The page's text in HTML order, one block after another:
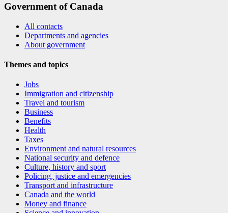
Government of Canada
All contacts
Departments and agencies
About government
Themes and topics
Jobs
Immigration and citizenship
Travel and tourism
Business
Benefits
Health
Taxes
Environment and natural resources
National security and defence
Culture, history and sport
Policing, justice and emergencies
Transport and infrastructure
Canada and the world
Money and finance